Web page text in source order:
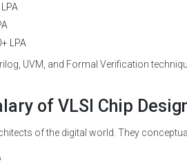
LPA
UVM, and Formal Verification
of VLSI Chip
of the digital world. They